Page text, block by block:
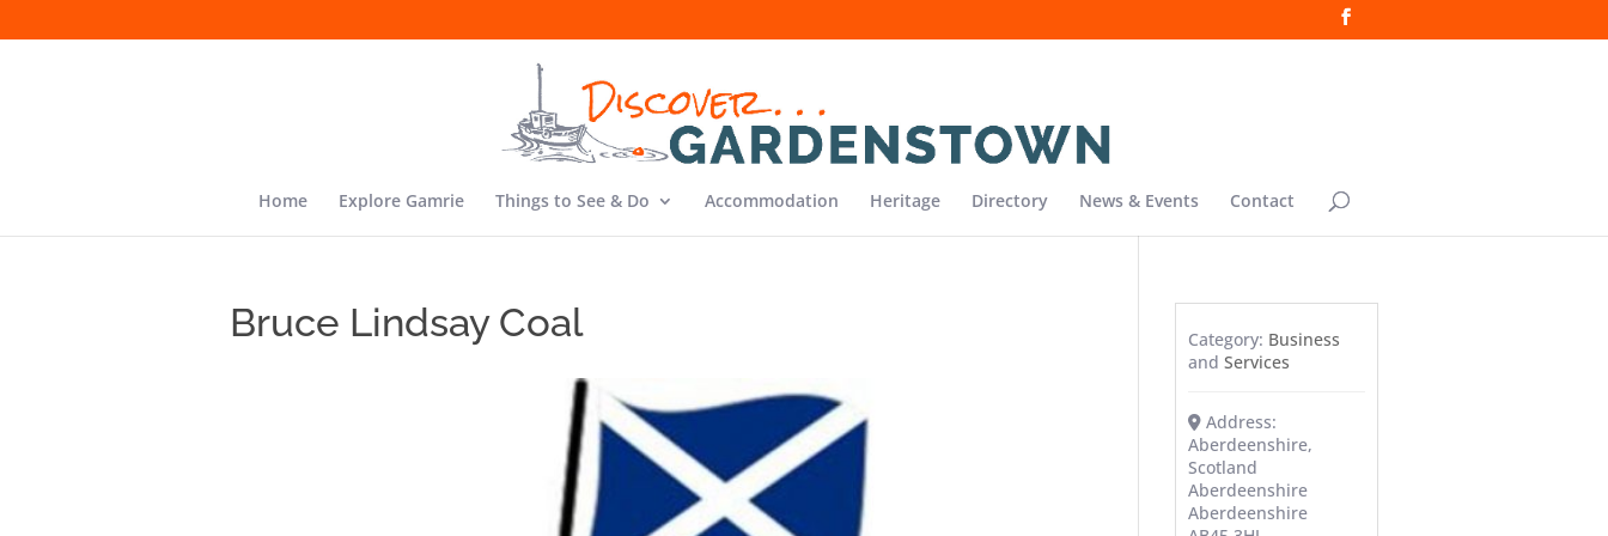
Home Explore Gamrie Things to See & Do Accommodation Heritage Directory News & Events Contact
Bruce Lindsay Coal Category: Business
and Services
Address:
Aberdeenshire,
Scotland
Aberdeenshire
Aberdeenshire